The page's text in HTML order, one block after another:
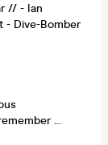
// - Ian
- Dive-Bomber
…